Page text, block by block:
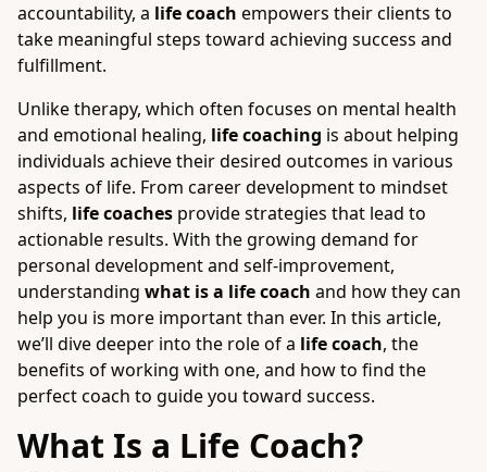
accountability, a life coach empowers their clients to
take meaningful steps toward achieving success and
fulfillment.
Unlike therapy, which often focuses on mental health
and emotional healing, life coaching is about helping
individuals achieve their desired outcomes in various
aspects of life. From career development to mindset
shifts, life coaches provide strategies that lead to
actionable results. With the growing demand for
personal development and self-improvement,
understanding what is a life coach and how they can
help you is more important than ever. In this article,
we’ll dive deeper into the role of a life coach, the
benefits of working with one, and how to find the
perfect coach to guide you toward success.
What Is a Life Coach?